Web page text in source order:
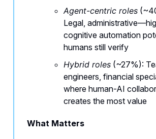
Agent-centric roles
Legal,
cognitive automation
humans still verify
Hybrid roles (~27%):
engineers, financial
where human-AI
creates the most value
What Matters